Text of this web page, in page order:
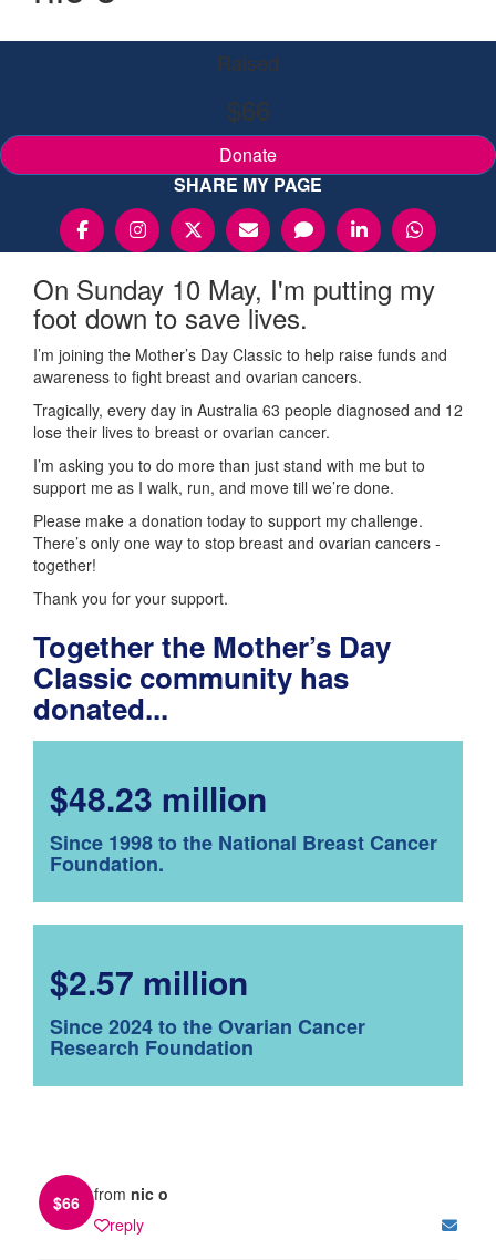
Raised
$66
Donate
SHARE MY PAGE
On Sunday 10 May, I'm putting my
foot down to save lives.
I’m joining the Mother’s Day Classic to help raise funds and
awareness to fight breast and ovarian cancers.
Tragically, every day in Australia 63 people diagnosed and 12
lose their lives to breast or ovarian cancer.
I’m asking you to do more than just stand with me but to
support me as I walk, run, and move till we’re done.
Please make a donation today to support my challenge.
There’s only one way to stop breast and ovarian cancers -
together!
Thank you for your support.
Together the Mother’s Day
Classic community has
donated...
$48.23 million
Since 1998 to the National Breast Cancer
Foundation.
$2.57 million
Since 2024 to the Ovarian Cancer
Research Foundation
$66 from nic o
reply